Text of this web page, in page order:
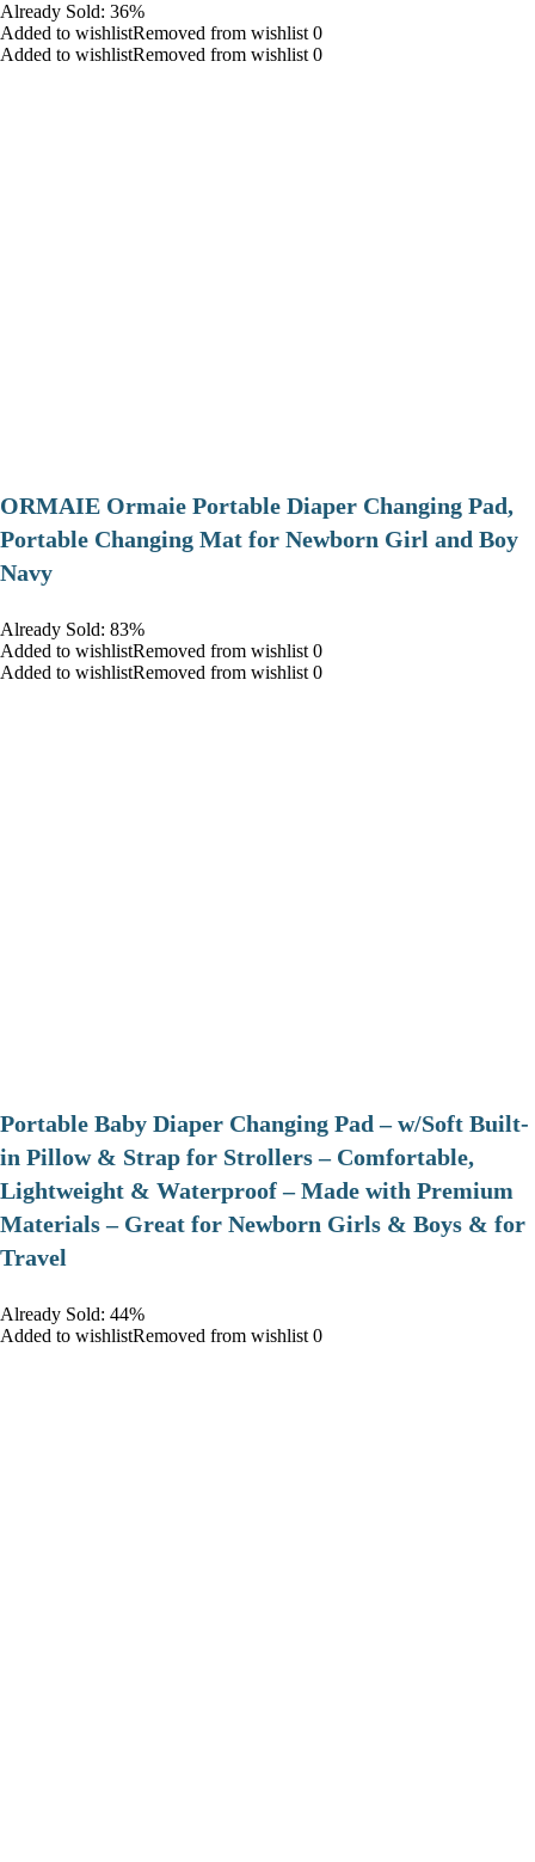
Already Sold: 36%
Added to wishlistRemoved from wishlist 0
Added to wishlistRemoved from wishlist 0
ORMAIE Ormaie Portable Diaper Changing Pad,
Portable Changing Mat for Newborn Girl and Boy
Navy
Already Sold: 83%
Added to wishlistRemoved from wishlist 0
Added to wishlistRemoved from wishlist 0
Portable Baby Diaper Changing Pad – w/Soft Built-
in Pillow & Strap for Strollers – Comfortable,
Lightweight & Waterproof – Made with Premium
Materials – Great for Newborn Girls & Boys & for
Travel
Already Sold: 44%
Added to wishlistRemoved from wishlist 0